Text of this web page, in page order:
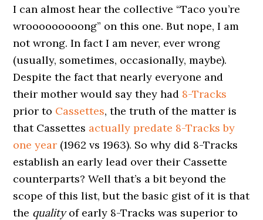
I can almost hear the collective “Taco you’re
wrooooooooong” on this one. But nope, I am
not wrong. In fact I am never, ever wrong
(usually, sometimes, occasionally, maybe).
Despite the fact that nearly everyone and
their mother would say they had 8-Tracks
prior to Cassettes, the truth of the matter is
that Cassettes actually predate 8-Tracks by
one year (1962 vs 1963). So why did 8-Tracks
establish an early lead over their Cassette
counterparts? Well that’s a bit beyond the
scope of this list, but the basic gist of it is that
the qualityof early 8-Tracks was superior to